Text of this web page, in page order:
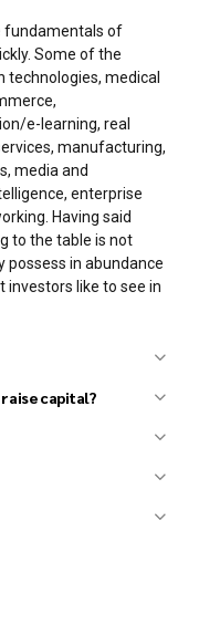
fundamentals of
Some of the
technologies, medical
e-learning, real
manufacturing,
media and
enterprise
Having said
to the table is not
possess in abundance
like to see in
capital?